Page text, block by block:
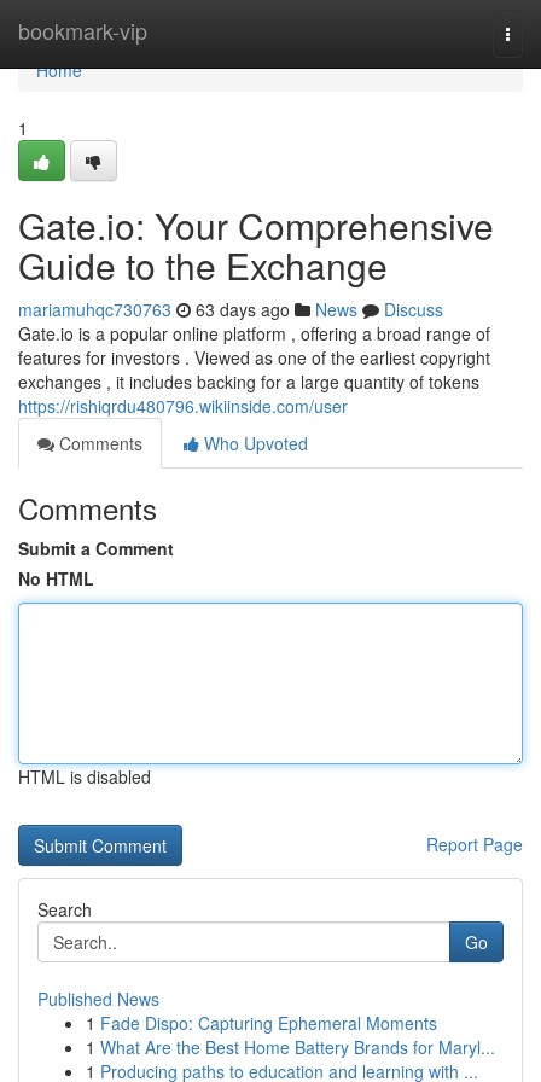
bookmark-vip
Home
Home
1
Gate.io: Your Comprehensive
Guide to the Exchange
mariamuhqc730763 63 days ago News
Discuss
Gate.io is a popular online platform , offering a broad range of
features for investors . Viewed as one of the earliest copyright
exchanges , it includes backing for a large quantity of tokens
https://rishiqrdu480796.wikiinside.com/user
Comments
Who Upvoted
Comments
Submit a Comment
No HTML
HTML is disabled
Report Page
Search
Go
Published News
1 Fade Dispo: Capturing Ephemeral Moments
1 What Are the Best Home Battery Brands for Maryl...
1 Producing paths to education and learning with ...